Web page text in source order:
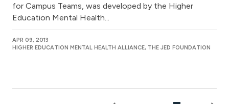
for Campus Teams, was developed by the Higher
Education Mental Health...
APR 09, 2013
HIGHER EDUCATION MENTAL HEALTH ALLIANCE, THE JED FOUNDATION